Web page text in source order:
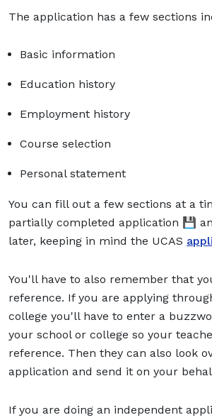
The application has a few sections
Basic information
Education history
Employment history
Course selection
Personal statement
You can fill out a few sections at a
partially completed application 💾
later, keeping in mind the UCAS
You'll have to also remember that
reference. If you are applying
college you'll have to enter a
your school or college so your
reference. Then they can also look
application and send it on your
If you are doing an independent